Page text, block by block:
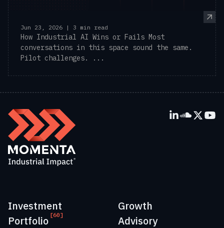
Jun 23, 2026 | 3 min read
How Industrial AI Wins or Fails Most
conversations in this space sound the same.
Pilot challenges. ...
Investment
Portfolio [60]
Growth
Advisory